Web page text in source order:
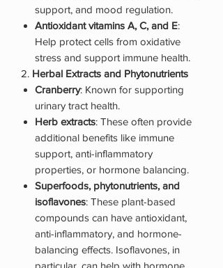
support, and mood regulation.
Antioxidant vitamins A, C, and E:
Help protect cells from oxidative
stress and support immune health.
2. Herbal Extracts and Phytonutrients
Cranberry: Known for supporting
urinary tract health.
Herb extracts: These often provide
additional benefits like immune
support, anti-inflammatory
properties, or hormone balancing.
Superfoods, phytonutrients, and
isoflavones: These plant-based
compounds can have antioxidant,
anti-inflammatory, and hormone-
balancing effects. Isoflavones, in
particular, can help with hormone